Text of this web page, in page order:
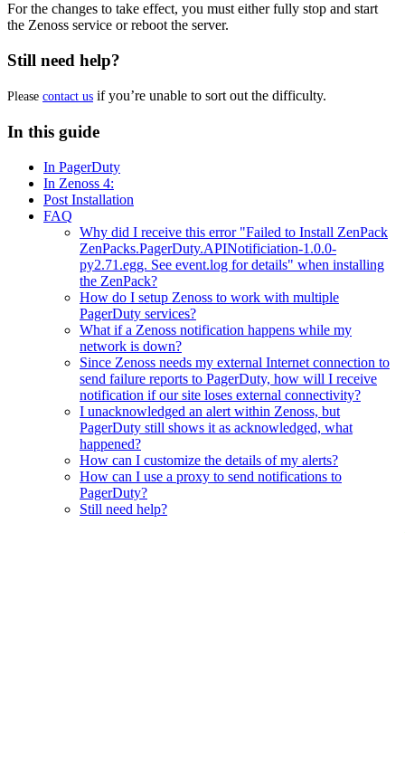
For the changes to take effect, you must either fully stop and start
the Zenoss service or reboot the server.
Still need help?
Please contact us if you’re unable to sort out the difficulty.
In this guide
In PagerDuty
In Zenoss 4:
Post Installation
FAQ
Why did I receive this error "Failed to Install ZenPack
ZenPacks.PagerDuty.APINotificiation-1.0.0-
py2.71.egg. See event.log for details" when installing
the ZenPack?
How do I setup Zenoss to work with multiple
PagerDuty services?
What if a Zenoss notification happens while my
network is down?
Since Zenoss needs my external Internet connection to
send failure reports to PagerDuty, how will I receive
notification if our site loses external connectivity?
I unacknowledged an alert within Zenoss, but
PagerDuty still shows it as acknowledged, what
happened?
How can I customize the details of my alerts?
How can I use a proxy to send notifications to
PagerDuty?
Still need help?